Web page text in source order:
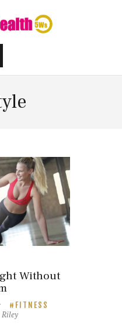
Without
FITNESS
Riley